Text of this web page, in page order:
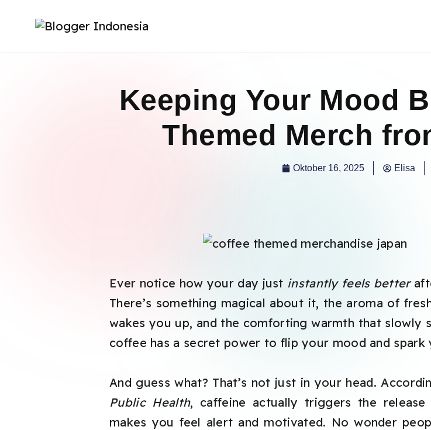
Keeping Your Mood
Themed Merch
Oktober 16, 2025 Elisa
Ever notice how your day just instantly feels better
There’s something magical about it, the aroma of
wakes you up, and the comforting warmth that slowly
coffee has a secret power to flip your mood and
And guess what? That’s not just in your head.
Public Health, caffeine actually triggers the
makes you feel alert and motivated. No wonder